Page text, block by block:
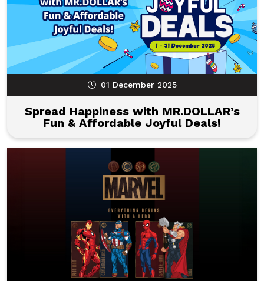
01 December 2025
Spread Happiness with MR.DOLLAR’s
Fun & Affordable Joyful Deals!